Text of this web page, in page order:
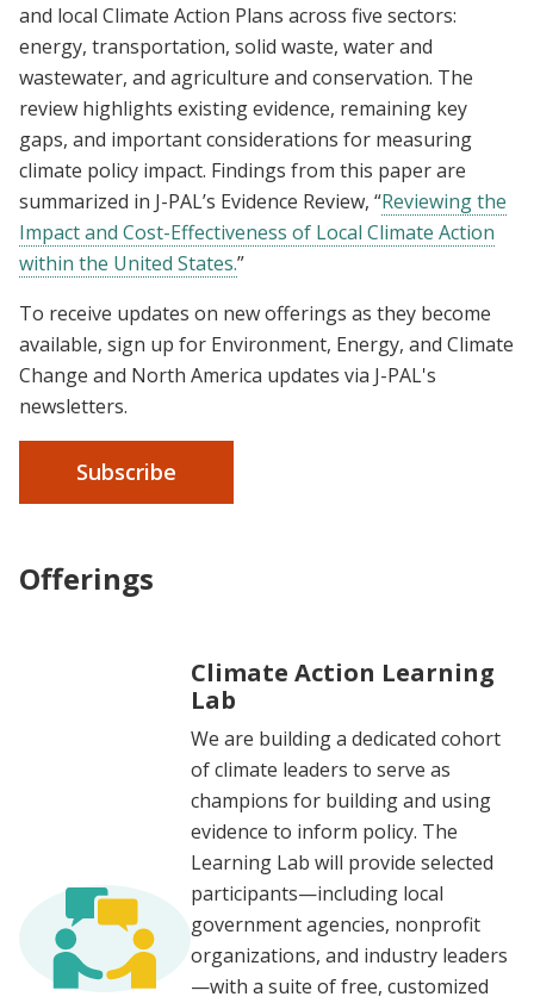
and local Climate Action Plans across five sectors:
energy, transportation, solid waste, water and
wastewater, and agriculture and conservation. The
review highlights existing evidence, remaining key
gaps, and important considerations for measuring
climate policy impact. Findings from this paper are
summarized in J-PAL’s Evidence Review, “Reviewing the
Impact and Cost-Effectiveness of Local Climate Action
within the United States.”
To receive updates on new offerings as they become
available, sign up for Environment, Energy, and Climate
Change and North America updates via J-PAL's
newsletters.
Subscribe
Offerings
Climate Action Learning
Lab
We are building a dedicated cohort
of climate leaders to serve as
champions for building and using
evidence to inform policy. The
Learning Lab will provide selected
participants—including local
government agencies, nonprofit
organizations, and industry leaders
—with a suite of free, customized